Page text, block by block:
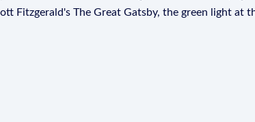
Fitzgerald's The Great Gatsby, the green light at